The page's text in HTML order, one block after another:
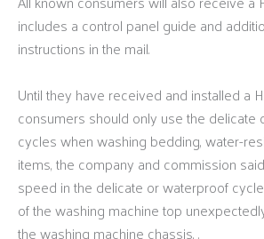
includes a control panel guide and
instructions in the mail.
Until they have received and installed a
consumers should only use the delicate
cycles when washing bedding, water-
items, the company and commission
speed in the delicate or waterproof
of the washing machine top
the washing machine chassis, .